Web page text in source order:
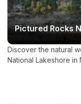
Pictured Rocks
Discover the natural
National Lakeshore in